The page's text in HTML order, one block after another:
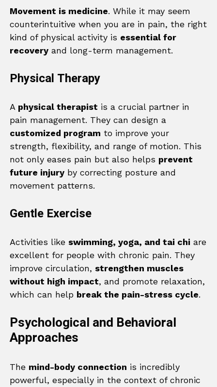
Movement is medicine. While it may seem
counterintuitive when you are in pain, the right
kind of physical activity is essential for
recovery and long-term management.
Physical Therapy
A physical therapist is a crucial partner in
pain management. They can design a
customized program to improve your
strength, flexibility, and range of motion. This
not only eases pain but also helps prevent
future injury by correcting posture and
movement patterns.
Gentle Exercise
Activities like swimming, yoga, and tai chi are
excellent for people with chronic pain. They
improve circulation, strengthen muscles
without high impact, and promote relaxation,
which can help break the pain-stress cycle.
Psychological and Behavioral
Approaches
The mind-body connection is incredibly
powerful, especially in the context of chronic